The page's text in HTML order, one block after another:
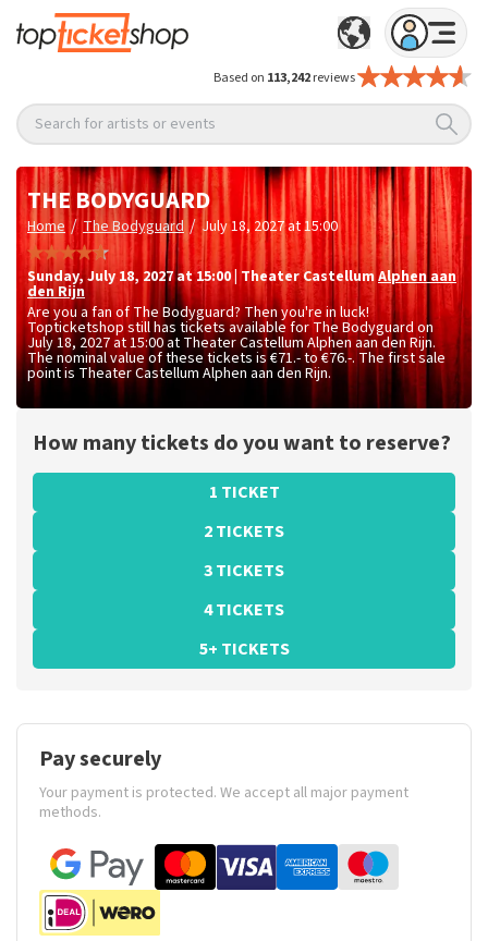
Based on 113,242reviews
Search for artists or events
THE BODYGUARD
Home / The Bodyguard / July 18, 2027 at 15:00
Sunday,July 18, 2027 at 15:00 Theater CastellumAlphen aan
den Rijn
Are you a fan of The Bodyguard? Then you're in luck!
Topticketshop still has tickets available for The Bodyguard on
July 18, 2027 at 15:00 at Theater Castellum Alphen aan den Rijn.
The nominal value of these tickets is€71.- to €76.-. The first sale
point is Theater Castellum Alphen aan den Rijn.
How many tickets do you want to reserve?
1 TICKET
2 TICKETS
3 TICKETS
4 TICKETS
5+ TICKETS
Pay securely
Your payment is protected. We accept all major payment
methods.